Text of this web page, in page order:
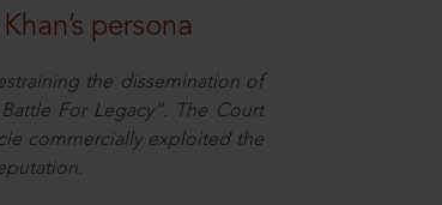
persona
the dissemination of
For Legacy”. The Court
commercially exploited the